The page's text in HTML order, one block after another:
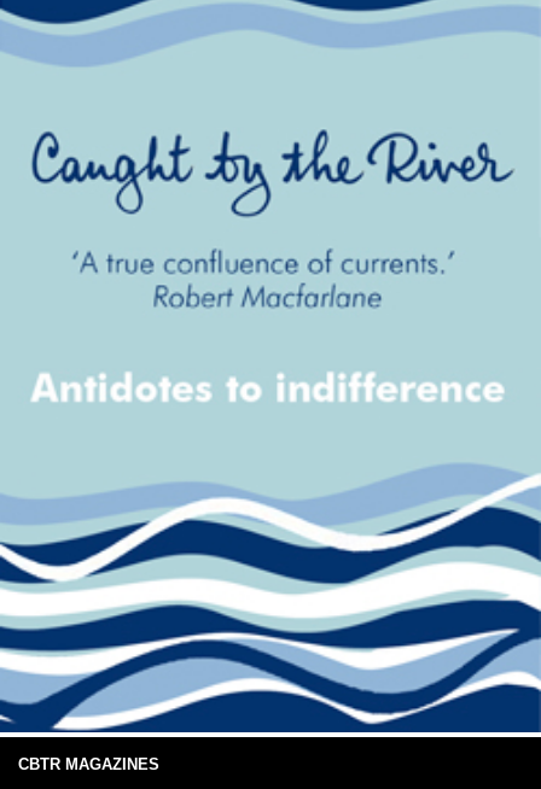
CBTR MAGAZINES